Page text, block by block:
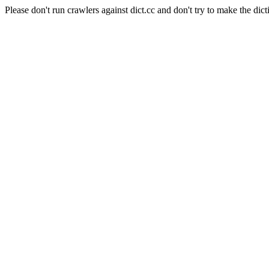
Please don't run crawlers against dict.cc and don't try to make the